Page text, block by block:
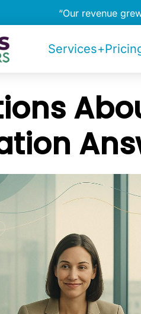
“Our revenue